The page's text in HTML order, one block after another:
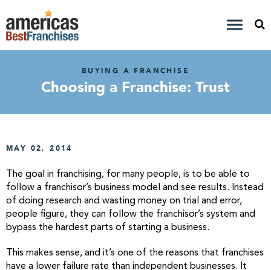
BUYING A FRANCHISE
Choosing a Franchise: Trust
MAY 02, 2014
The goal in franchising, for many people, is to be able to
follow a franchisor’s business model and see results. Instead
of doing research and wasting money on trial and error,
people figure, they can follow the franchisor’s system and
bypass the hardest parts of starting a business.
This makes sense, and it’s one of the reasons that franchises
have a lower failure rate than independent businesses. It